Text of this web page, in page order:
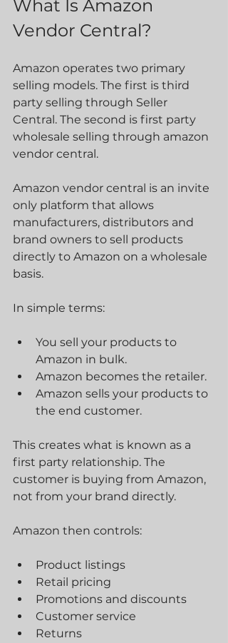
What Is Amazon
Vendor Central?
Amazon operates two primary
selling models. The first is third
party selling through Seller
Central. The second is first party
wholesale selling through amazon
vendor central.
Amazon vendor central is an invite
only platform that allows
manufacturers, distributors and
brand owners to sell products
directly to Amazon on a wholesale
basis.
In simple terms:
You sell your products to
Amazon in bulk.
Amazon becomes the retailer.
Amazon sells your products to
the end customer.
This creates what is known as a
first party relationship. The
customer is buying from Amazon,
not from your brand directly.
Amazon then controls:
Product listings
Retail pricing
Promotions and discounts
Customer service
Returns